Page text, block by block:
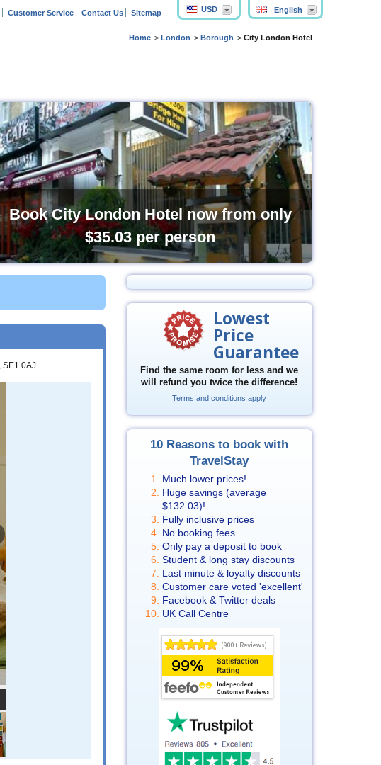
English
USD
Customer Service Contact Us Sitemap
Home London Borough City London Hotel
Book City London Hotel now from only
$35.03per person
SE1 0AJ
Lowest
Price
Guarantee
Find the same room for less and we
will refund you twice the difference!
Terms and conditions apply
10 Reasons to book with
TravelStay
Much lower prices!
Huge savings (average
$132.03)!
Fully inclusive prices
No booking fees
Only pay a deposit to book
Student & long stay discounts
Last minute & loyalty discounts
Customer care voted 'excellent'
Facebook & Twitter deals
UK Call Centre